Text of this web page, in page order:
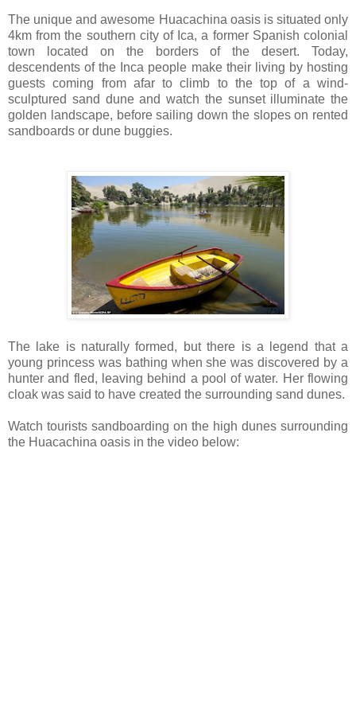
The unique and awesome Huacachina oasis is situated only
4km from the southern city of Ica, a former Spanish colonial
town located on the borders of the desert. Today,
descendents of the Inca people make their living by hosting
guests coming from afar to climb to the top of a wind-
sculptured sand dune and watch the sunset illuminate the
golden landscape, before sailing down the slopes on rented
sandboards or dune buggies.
The lake is naturally formed, but there is a legend that a
young princess was bathing when she was discovered by a
hunter and fled, leaving behind a pool of water. Her flowing
cloak was said to have created the surrounding sand dunes.
Watch tourists sandboarding on the high dunes surrounding
the Huacachina oasis in the video below: